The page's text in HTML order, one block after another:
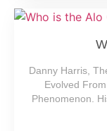
Danny Harris,
Evolved
Phenomenon.